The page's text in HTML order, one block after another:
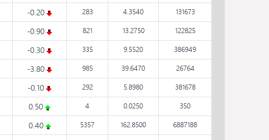
-0.20 283 4.3540
131673
-0.90 821 13.2750
122825
-0.30 335 9.5520
386949
-3.80 985 39.6470
26764
-0.10 292 5.8980
381678
0.50 4 0.0250
350
0.40 5357 162.8500
6887188